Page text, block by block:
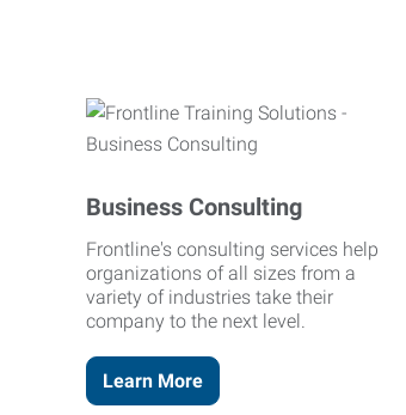
Business Consulting
Frontline's consulting services help
organizations of all sizes from a
variety of industries take their
company to the next level.
Learn More